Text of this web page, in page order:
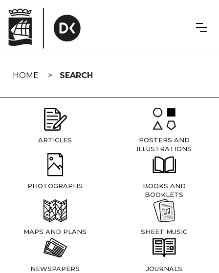
navigation
HOME SEARCH
ARTICLES
POSTERS AND
ILLUSTRATIONS
PHOTOGRAPHS
BOOKS AND
BOOKLETS
MAPS AND PLANS SHEET MUSIC
NEWSPAPERS JOURNALS